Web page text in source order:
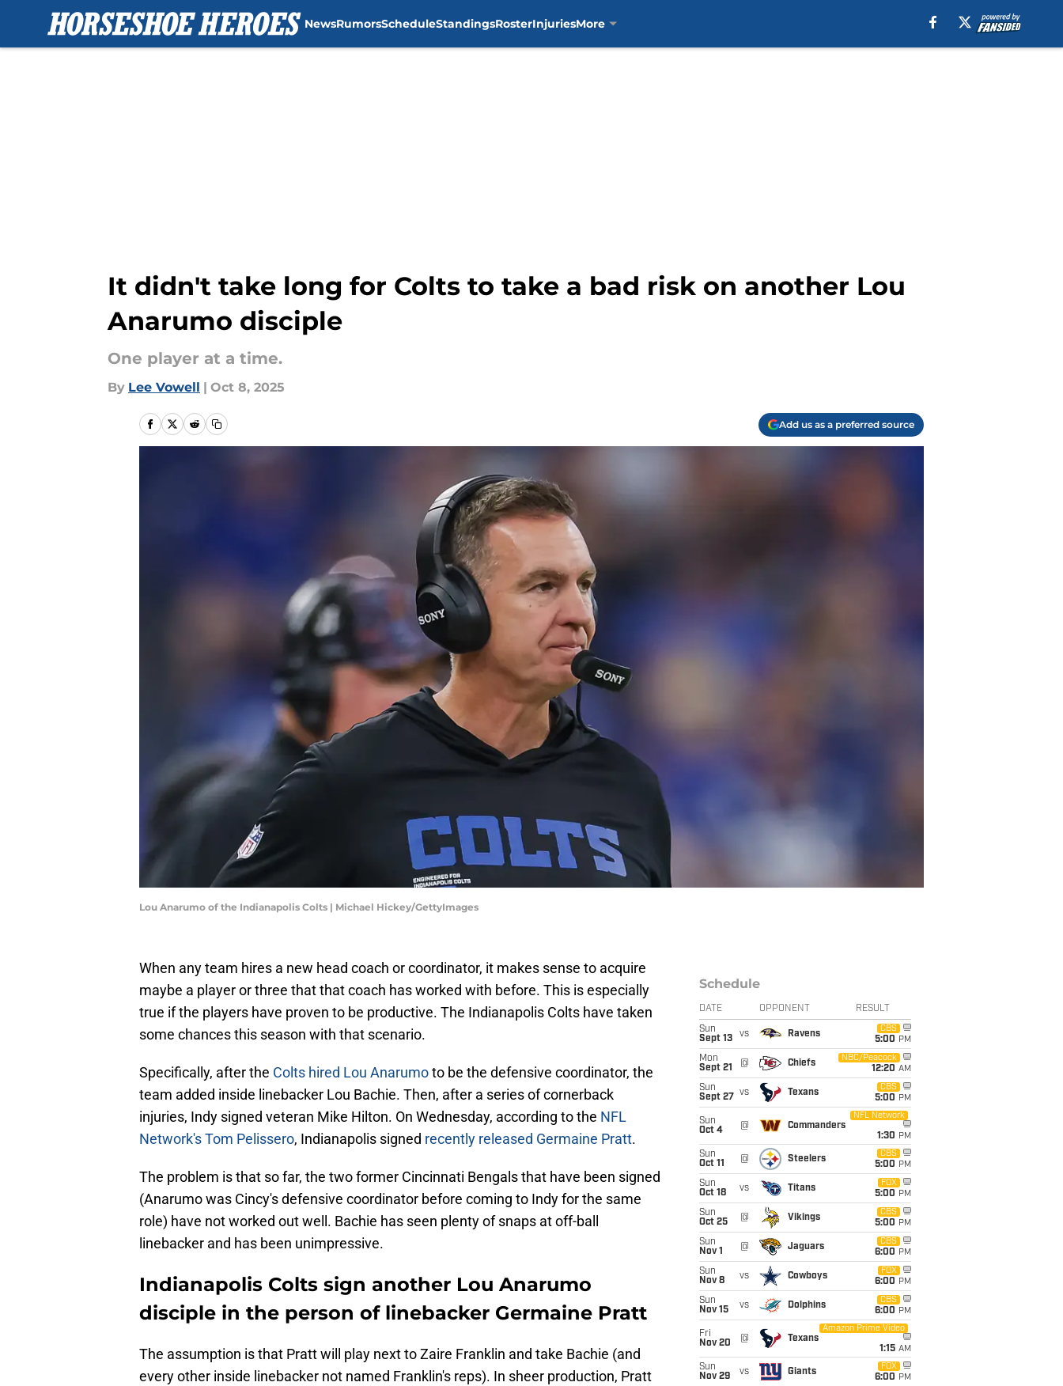
NewsRumorsScheduleStandingsRosterInjuriesMore
It didn't take long for Colts to take a bad risk on another Lou
Anarumo disciple
One player at a time.
By Lee Vowell | Oct 8, 2025
Add us as a preferred source
Lou Anarumo of the Indianapolis Colts | Michael Hickey/GettyImages
When any team hires a new head coach or coordinator, it makes sense to acquire
maybe a player or three that that coach has worked with before. This is especially
true if the players have proven to be productive. The Indianapolis Colts have taken
some chances this season with that scenario.
Specifically, after the Colts hired Lou Anarumoto be the defensive coordinator, the
team added inside linebacker Lou Bachie. Then, after a series of cornerback
injuries, Indy signed veteran Mike Hilton. On Wednesday, according to the NFL
Network's Tom Pelissero, Indianapolis signed recently released Germaine Pratt.
The problem is that so far, the two former Cincinnati Bengals that have been signed
(Anarumo was Cincy's defensive coordinator before coming to Indy for the same
role) have not worked out well. Bachie has seen plenty of snaps at off-ball
linebacker and has been unimpressive.
Indianapolis Colts sign another Lou Anarumo
disciple in the person of linebacker Germaine Pratt
The assumption is that Pratt will play next to Zaire Franklin and take Bachie (and
every other inside linebacker not named Franklin's reps). In sheer production, Pratt
Schedule
DATE OPPONENT RESULT
Sun
Sept 13
vs Ravens
CBS
5:00 PM
Mon
Sept 21
@ Chiefs
NBC/Peacock
12:20 AM
Sun
Sept 27
vs Texans
CBS
5:00 PM
Sun
Oct 4
@ Commanders
NFL Network
1:30 PM
Sun
Oct 11
@ Steelers
CBS
5:00 PM
Sun
Oct 18
vs Titans
FOX
5:00 PM
Sun
Oct 25
@ Vikings
CBS
5:00 PM
Sun
Nov 1
@ Jaguars
CBS
6:00 PM
Sun
Nov 8
vs Cowboys
FOX
6:00 PM
Sun
Nov 15
vs Dolphins
CBS
6:00 PM
Fri
Nov 20
@ Texans
Amazon Prime Video
1:15 AM
Sun
Nov 29
vs Giants
FOX
6:00 PM